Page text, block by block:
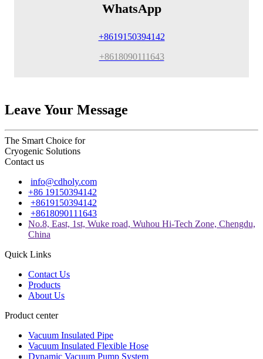
WhatsApp
+8619150394142
+8618090111643
Leave Your Message
The Smart Choice for
Cryogenic Solutions
Contact us
info@cdholy.com
+86 19150394142
+8619150394142
+8618090111643
No.8, East, 1st, Wuke road, Wuhou Hi-Tech Zone, Chengdu,
China
Quick Links
Contact Us
Products
About Us
Product center
Vacuum Insulated Pipe
Vacuum Insulated Flexible Hose
Dynamic Vacuum Pump System